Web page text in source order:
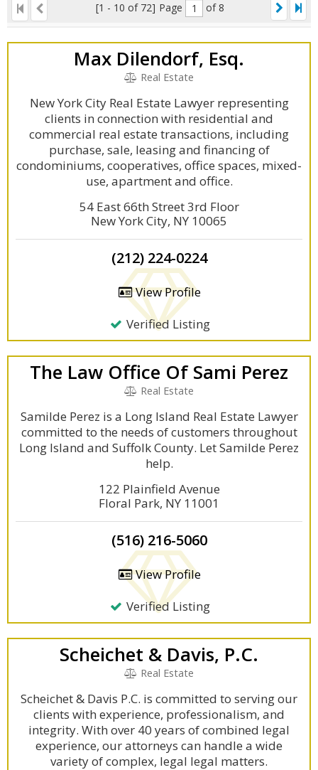
[1 - 10 of 72] Page of 8
Max Dilendorf, Esq.
Real Estate
New York City Real Estate Lawyer representing
clients in connection with residential and
commercial real estate transactions, including
purchase, sale, leasing and financing of
condominiums, cooperatives, office spaces, mixed-
use, apartment and office.
54 East 66th Street 3rd Floor
New York City, NY 10065
(212) 224-0224
View Profile
Verified Listing
The Law Office Of Sami Perez
Real Estate
Samilde Perez is a Long Island Real Estate Lawyer
committed to the needs of customers throughout
Long Island and Suffolk County. Let Samilde Perez
help.
122 Plainfield Avenue
Floral Park, NY 11001
(516) 216-5060
View Profile
Verified Listing
Scheichet & Davis, P.C.
Real Estate
Scheichet & Davis P.C. is committed to serving our
clients with experience, professionalism, and
integrity. With over 40 years of combined legal
experience, our attorneys can handle a wide
variety of complex, legal legal matters.